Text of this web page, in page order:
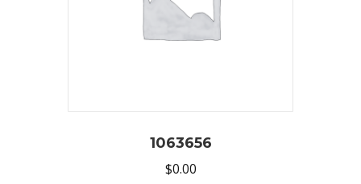
1063656
$0.00